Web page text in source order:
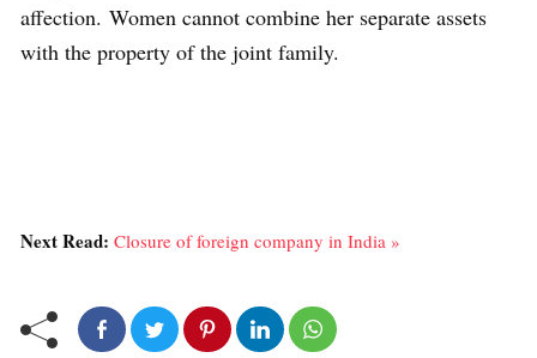
affection. Women cannot combine her separate assets
with the property of the joint family.
Next Read: Closure of foreign company in India »